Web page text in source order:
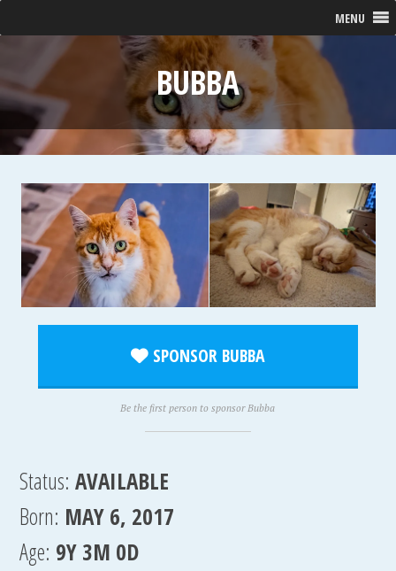
MENU
BUBBA
SPONSOR BUBBA
Be the first person to sponsor Bubba
Status: AVAILABLE
Born: MAY 6, 2017
Age: 9Y 3M 0D